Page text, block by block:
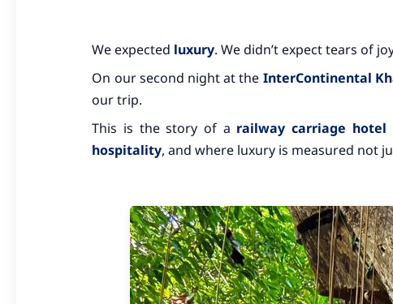
We expected luxury. We didn’t expect tears of
On our second night at the InterContinental
our trip.
This is the story of a railway carriage hotel
hospitality, and where luxury is measured not